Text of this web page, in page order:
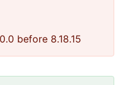
before 8.18.15